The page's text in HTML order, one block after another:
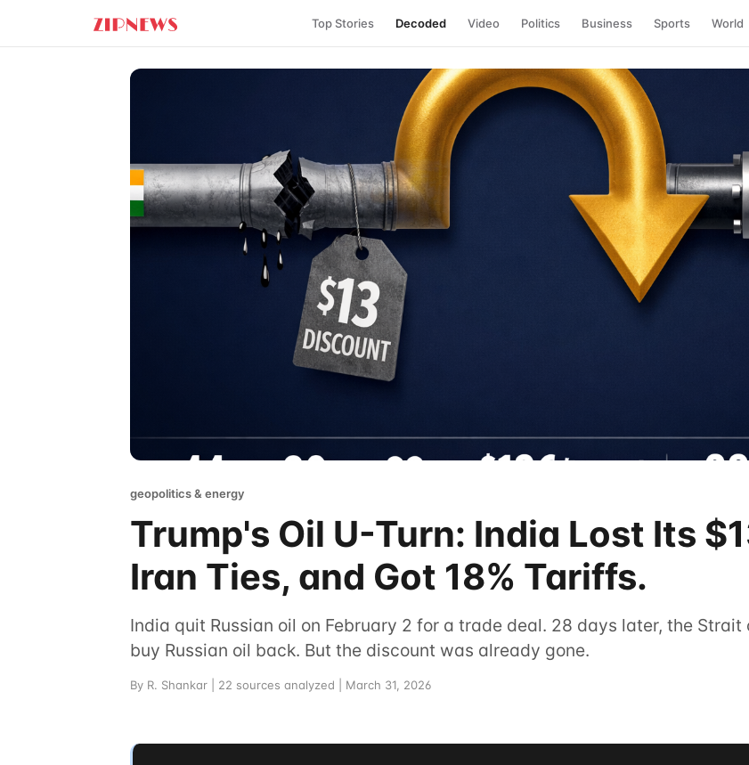
Top Stories Decoded Video Politics Business Sports World
geopolitics & energy
Trump's Oil U-Turn: India Lost Its
Iran Ties, and Got 18% Tariffs.
India quit Russian oil on February 2 for a trade deal. 28 days later, the
buy Russian oil back. But the discount was already gone.
By R. Shankar | 22 sources analyzed | March 31, 2026